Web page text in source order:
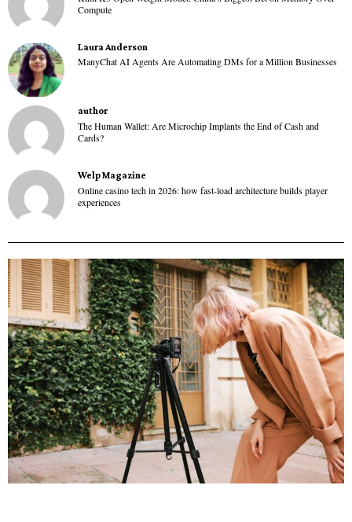
Compute
Laura Anderson
ManyChat AI Agents Are Automating DMs for a Million Businesses
author
The Human Wallet: Are Microchip Implants the End of Cash and
Cards?
Welp Magazine
Online casino tech in 2026: how fast-load architecture builds player
experiences